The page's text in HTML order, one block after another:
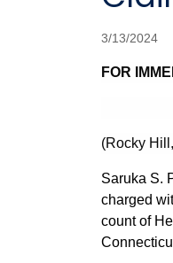
3/13/2024
FOR
(Rocky
Saruka S.
charged
count of